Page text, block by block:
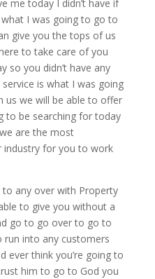
me today I didn’t have if
I was going to go to
give you the tops of us
to take care of you
so you didn’t have any
is what I was going
us we will be able to offer
to be searching for today
are the most
industry for you to work
any over with Property
to give you without a
go to go over to go to
run into any customers
ever think you’re going to
him to go to God you